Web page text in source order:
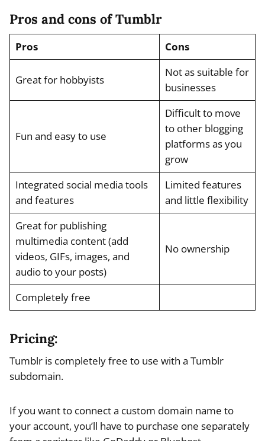
Pros and cons of Tumblr
Pros Cons
Great for hobbyists
Not as suitable for
businesses
Fun and easy to use
Difficult to move
to other blogging
platforms as you
grow
Integrated social media tools
and features
Limited features
and little flexibility
Great for publishing
multimedia content (add
videos, GIFs, images, and
audio to your posts)
No ownership
Completely free
Pricing:
Tumblr is completely free to use with a Tumblr
subdomain.
If you want to connect a custom domain name to
your account, you’ll have to purchase one separately